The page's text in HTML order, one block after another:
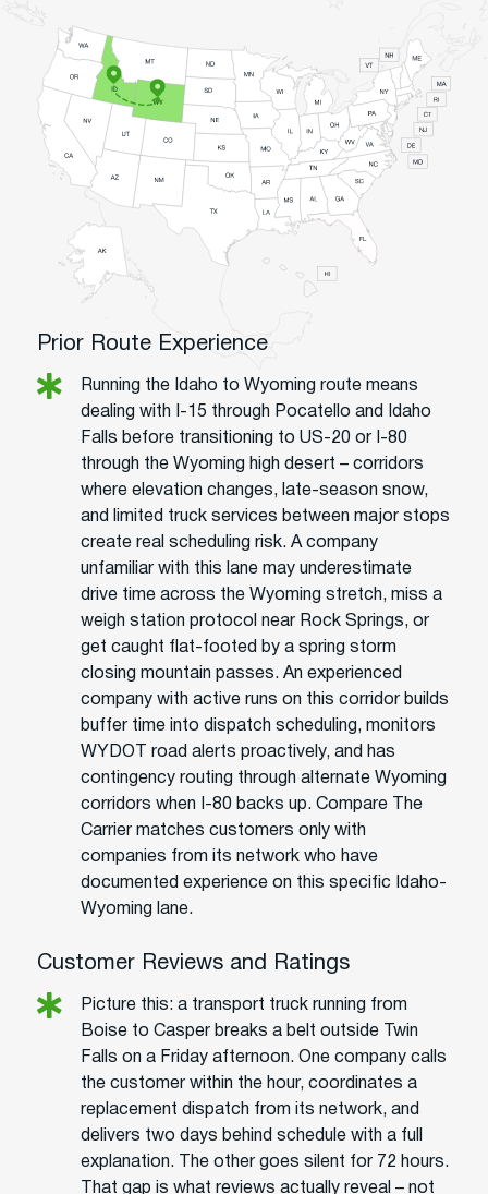
Prior Route Experience
Running the Idaho to Wyoming route means
dealing with I-15 through Pocatello and Idaho
Falls before transitioning to US-20 or I-80
through the Wyoming high desert – corridors
where elevation changes, late-season snow,
and limited truck services between major stops
create real scheduling risk. A company
unfamiliar with this lane may underestimate
drive time across the Wyoming stretch, miss a
weigh station protocol near Rock Springs, or
get caught flat-footed by a spring storm
closing mountain passes. An experienced
company with active runs on this corridor builds
buffer time into dispatch scheduling, monitors
WYDOT road alerts proactively, and has
contingency routing through alternate Wyoming
corridors when I-80 backs up. Compare The
Carrier matches customers only with
companies from its network who have
documented experience on this specific Idaho-
Wyoming lane.
Customer Reviews and Ratings
Picture this: a transport truck running from
Boise to Casper breaks a belt outside Twin
Falls on a Friday afternoon. One company calls
the customer within the hour, coordinates a
replacement dispatch from its network, and
delivers two days behind schedule with a full
explanation. The other goes silent for 72 hours.
That gap is what reviews actually reveal – not